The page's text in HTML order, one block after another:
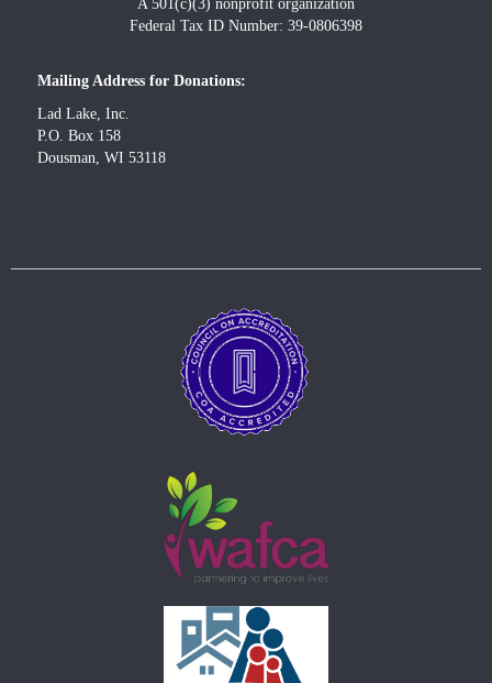
A 501(c)(3) nonprofit organization
Federal Tax ID Number: 39-0806398
Mailing Address for Donations:
Lad Lake, Inc.
P.O. Box 158
Dousman, WI 53118